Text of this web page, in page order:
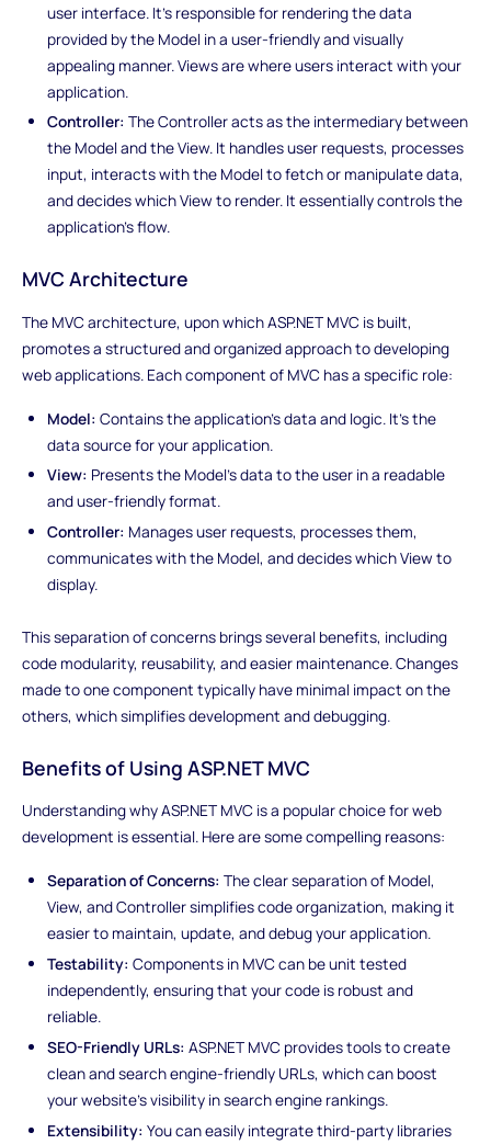
user interface. It's responsible for rendering the data
provided by the Model in a user-friendly and visually
appealing manner. Views are where users interact with your
application.
Controller: The Controller acts as the intermediary between
the Model and the View. It handles user requests, processes
input, interacts with the Model to fetch or manipulate data,
and decides which View to render. It essentially controls the
application's flow.
MVC Architecture
The MVC architecture, upon which ASP.NET MVC is built,
promotes a structured and organized approach to developing
web applications. Each component of MVC has a specific role:
Model: Contains the application's data and logic. It's the
data source for your application.
View: Presents the Model's data to the user in a readable
and user-friendly format.
Controller: Manages user requests, processes them,
communicates with the Model, and decides which View to
display.
This separation of concerns brings several benefits, including
code modularity, reusability, and easier maintenance. Changes
made to one component typically have minimal impact on the
others, which simplifies development and debugging.
Benefits of Using ASP.NET MVC
Understanding why ASP.NET MVC is a popular choice for web
development is essential. Here are some compelling reasons:
Separation of Concerns: The clear separation of Model,
View, and Controller simplifies code organization, making it
easier to maintain, update, and debug your application.
Testability: Components in MVC can be unit tested
independently, ensuring that your code is robust and
reliable.
SEO-Friendly URLs: ASP.NET MVC provides tools to create
clean and search engine-friendly URLs, which can boost
your website's visibility in search engine rankings.
Extensibility: You can easily integrate third-party libraries